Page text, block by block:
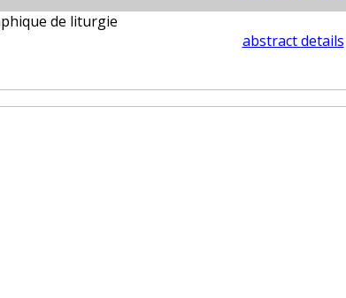
de liturgie
abstract details